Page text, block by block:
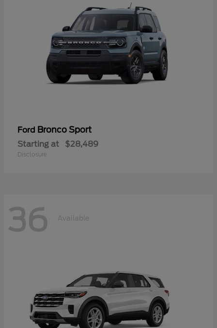
Ford Bronco Sport
Starting at $28,489
Disclosure
36 Available